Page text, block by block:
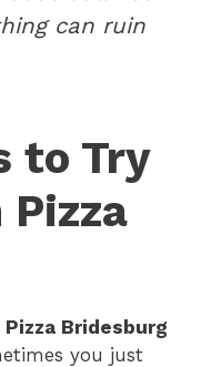
can ruin
to Try
Pizza
Bridesburg
you just